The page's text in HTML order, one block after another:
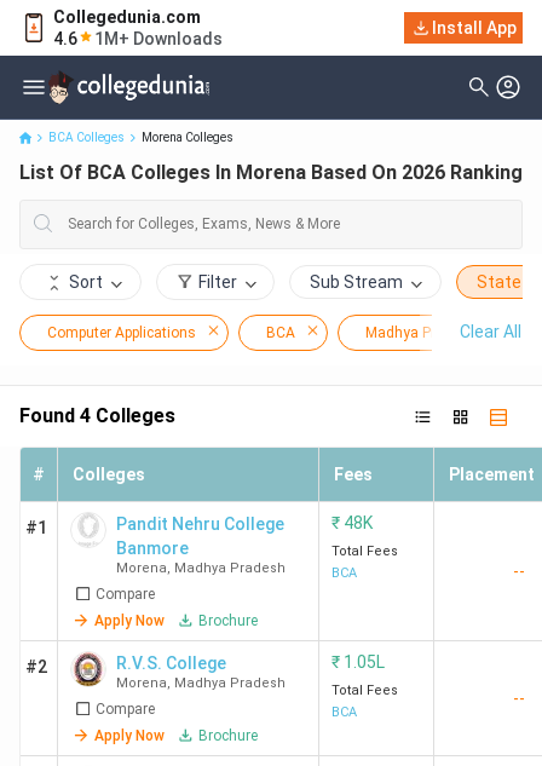
Collegedunia.com
4.6
1M+ Downloads
Install App
List Of BCA Colleges In Morena Based On 2026 Ranking
BCA Colleges Morena Colleges
List Of BCA Colleges In Morena Based On 2026 Ranking
Sort Filter Sub Stream State
Computer Applications BCA Madhya PradeshClear All
Found 4 Colleges
# Colleges Fees Placement
#1
Pandit Nehru College
Banmore
Morena, Madhya Pradesh
Compare
Apply Now
Brochure
₹ 48K
Total Fees
BCA
--
#2 R.V.S. College
Morena, Madhya Pradesh
Compare
Apply Now
Brochure
₹ 1.05L
Total Fees
BCA
--